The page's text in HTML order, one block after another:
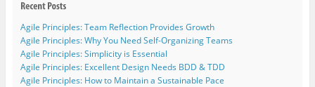
Agile Principles: Team Reflection Provides Growth
Agile Principles: Why You Need Self-Organizing Teams
Agile Principles: Simplicity is Essential
Agile Principles: Excellent Design Needs BDD & TDD
Agile Principles: How to Maintain a Sustainable Pace